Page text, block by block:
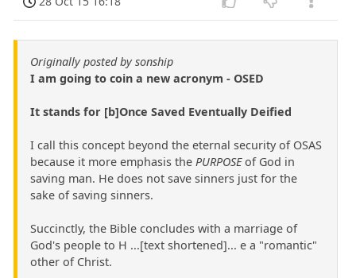
Originally posted by sonship
I am going to coin a new acronym - OSED
It stands for [b]Once Saved Eventually Deified
I call this concept beyond the eternal security of OSAS
because it more emphasis the PURPOSEof God in
saving man. He does not save sinners just for the
sake of saving sinners.
Succinctly, the Bible concludes with a marriage of
God's people to H ...[text shortened]... e a "romantic"
other of Christ.